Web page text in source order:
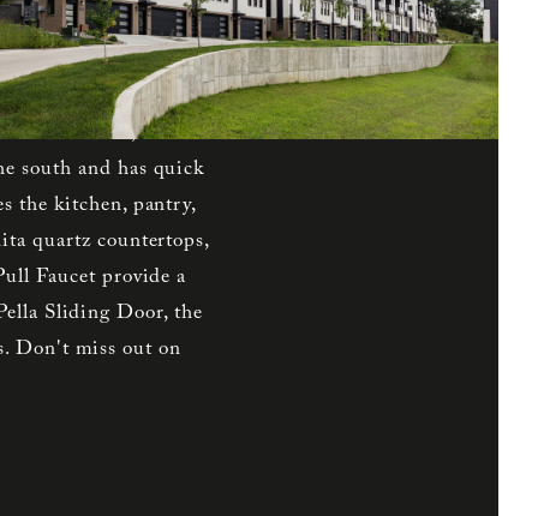
boasts elegant
on the first level with
level, the spacious
shower walls, and a
south and has quick
the kitchen, pantry,
quartz countertops,
Faucet provide a
Sliding Door, the
Don't miss out on